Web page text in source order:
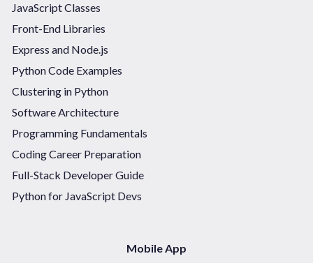
JavaScript Classes
Front-End Libraries
Express and Node.js
Python Code Examples
Clustering in Python
Software Architecture
Programming Fundamentals
Coding Career Preparation
Full-Stack Developer Guide
Python for JavaScript Devs
Mobile App